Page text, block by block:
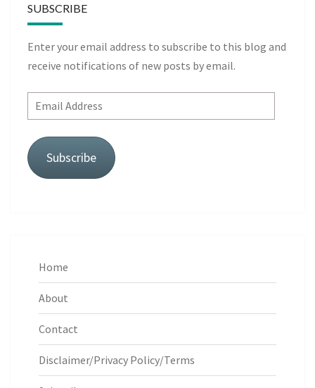
SUBSCRIBE
Enter your email address to subscribe to this blog and
receive notifications of new posts by email.
Email
Address
Subscribe
Home
About
Contact
Disclaimer/Privacy Policy/Terms